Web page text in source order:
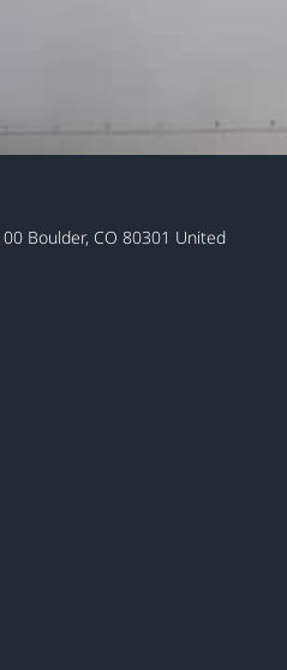
Boulder, CO 80301 United